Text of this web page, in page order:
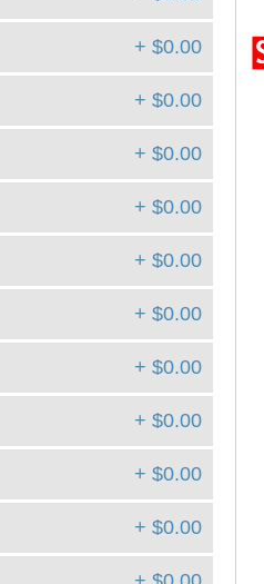
+ $0.00
+ $0.00
+ $0.00
+ $0.00
+ $0.00
+ $0.00
+ $0.00
+ $0.00
+ $0.00
+ $0.00